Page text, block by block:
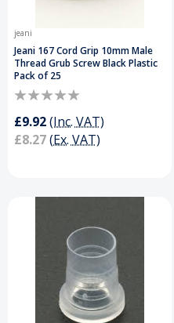
jeani
Jeani 167 Cord Grip 10mm Male
Thread Grub Screw Black Plastic
Pack of 25
£9.92(Inc. VAT)
£8.27(Ex. VAT)